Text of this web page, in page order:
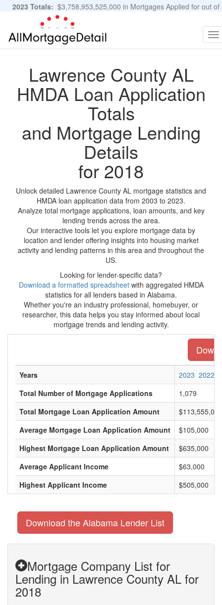
2023 Totals: $3,758,953,525,000 in Mortgages Applied for out of
11,483,889 Applications
Lawrence County AL
HMDA Loan Application
Totals
and Mortgage Lending
Details
for 2018
Unlock detailed Lawrence County AL mortgage statistics and
HMDA loan application data from 2003 to 2023.
Analyze total mortgage applications, loan amounts, and key
lending trends across the area.
Our interactive tools let you explore mortgage data by
location and lender offering insights into housing market
activity and lending patterns in this area and throughout the
US.
Looking for lender-specific data?
Download a formatted spreadsheetwith aggregated HMDA
statistics for all lenders based in Alabama.
Whether you're an industry professional, homebuyer, or
researcher, this data helps you stay informed about local
mortgage trends and lending activity.
Years 2023 2022
Total Number of Mortgage Applications
1,079
Total Mortgage Loan Application Amount
$113,555,000
Average Mortgage Loan Application Amount
$105,000
Highest Mortgage Loan Application Amount
$635,000
Average Applicant Income
$63,000
Highest Applicant Income
$505,000
Download the Alabama Lender List
Mortgage Company List for
Lending in Lawrence County AL for
2018